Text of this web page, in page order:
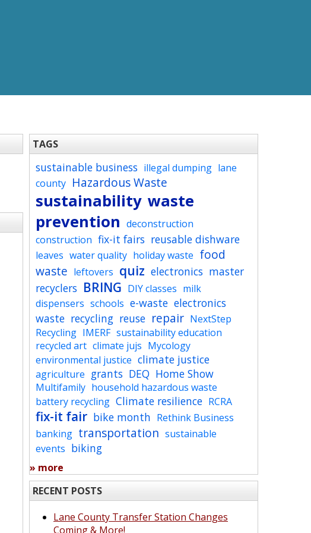
TAGS
sustainable business illegal dumping lane
county Hazardous Waste
sustainability waste
prevention deconstruction
construction fix-it fairs reusable dishware
leaves water quality holiday waste food
waste leftovers quiz electronics master
recyclers BRING DIY classes milk
dispensers schools e-waste electronics
waste recycling reuse repair NextStep
Recycling IMERF sustainability education
recycled art climate jujs Mycology
environmental justice climate justice
agriculture grants DEQ Home Show
Multifamily household hazardous waste
battery recycling Climate resilience RCRA
fix-it fair bike month Rethink Business
banking transportation sustainable
events biking
» more
RECENT POSTS
Lane County Transfer Station Changes
Coming & More!